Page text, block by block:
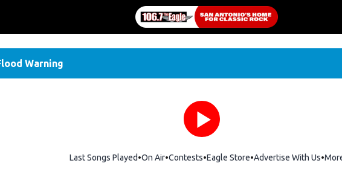
Warning
Last Songs Played On Air Contests Eagle StoreOpens in new window
Advertise With Us